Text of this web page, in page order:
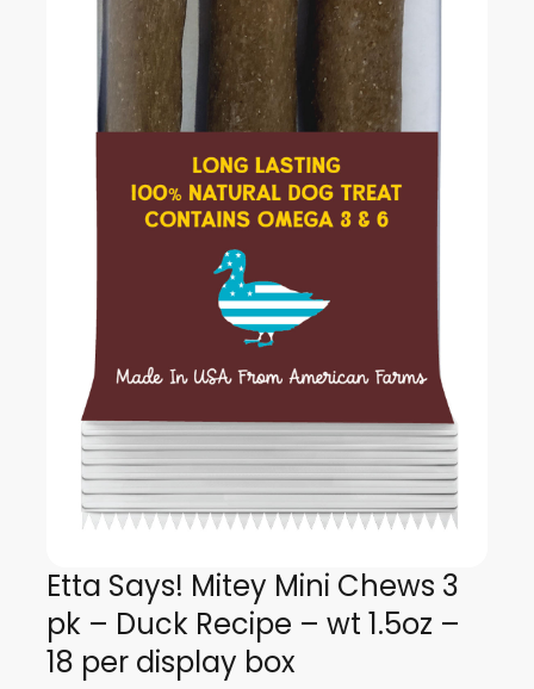
Etta Says! Mitey Mini Chews 3
pk – Duck Recipe – wt 1.5oz –
18 per display box